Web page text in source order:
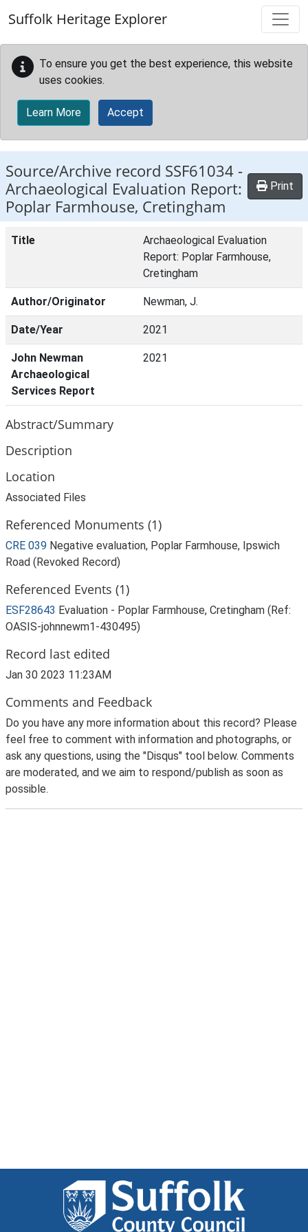
Suffolk Heritage Explorer
To ensure you get the best experience, this website
uses cookies.
Learn More Accept
Source/Archive record SSF61034 -
Archaeological Evaluation Report:
Poplar Farmhouse, Cretingham
Print
Title
Archaeological Evaluation
Report: Poplar Farmhouse,
Cretingham
Author/Originator Newman, J.
Date/Year 2021
John Newman
Archaeological
Services Report
2021
Abstract/Summary
Description
Location
Associated Files
Referenced Monuments (1)
CRE 039 Negative evaluation, Poplar Farmhouse, Ipswich
Road (Revoked Record)
Referenced Events (1)
ESF28643 Evaluation - Poplar Farmhouse, Cretingham (Ref:
OASIS-johnnewm1-430495)
Record last edited
Jan 30 2023 11:23AM
Comments and Feedback
Do you have any more information about this record? Please
feel free to comment with information and photographs, or
ask any questions, using the "Disqus" tool below. Comments
are moderated, and we aim to respond/publish as soon as
possible.